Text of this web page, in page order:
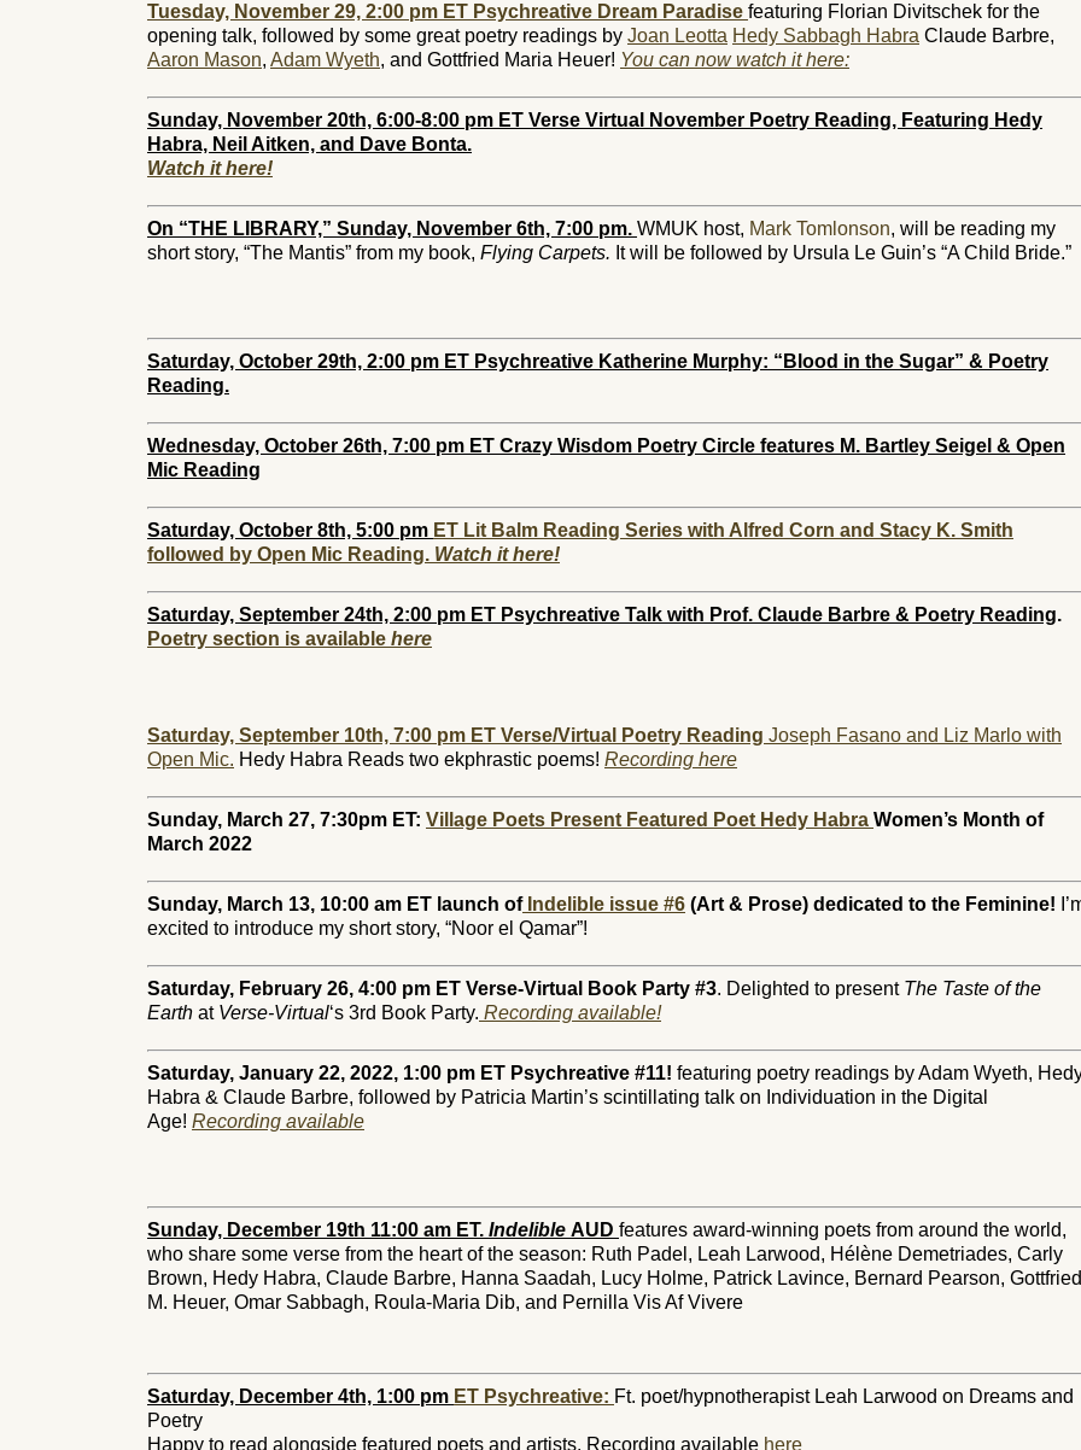
Tuesday, November 29, 2:00 pm ET Psychreative Dream Paradise featuring Florian Divitschek for the
opening talk, followed by some great poetry readings by Joan Leotta Hedy Sabbagh Habra Claude Barbre,
Aaron Mason, Adam Wyeth, and Gottfried Maria Heuer! You can now watch it here:
Sunday, November 20th, 6:00-8:00 pm ET Verse Virtual November Poetry Reading, Featuring Hedy
Habra, Neil Aitken, and Dave Bonta.
Watch it here!
On “THE LIBRARY,” Sunday, November 6th, 7:00 pm. WMUK host, Mark Tomlonson, will be reading my
short story, “The Mantis” from my book, Flying Carpets. It will be followed by Ursula Le Guin’s “A Child Bride.”
Saturday, October 29th, 2:00 pm ET Psychreative Katherine Murphy: “Blood in the Sugar” & Poetry
Reading.
Wednesday, October 26th, 7:00 pm ET Crazy Wisdom Poetry Circle features M. Bartley Seigel & Open
Mic Reading
Saturday, October 8th, 5:00 pm ET Lit Balm Reading Series with Alfred Corn and Stacy K. Smith
followed by Open Mic Reading. Watch it here!
Saturday, September 24th, 2:00 pm ET Psychreative Talk with Prof. Claude Barbre & Poetry Reading.
Poetry section is available here
Saturday, September 10th, 7:00 pm ET Verse/Virtual Poetry Reading Joseph Fasano and Liz Marlo with
Open Mic. Hedy Habra Reads two ekphrastic poems! Recording here
Sunday, March 27, 7:30pm ET: Village Poets Present Featured Poet Hedy Habra Women’s Month of
March 2022
Sunday, March 13, 10:00 am ET launch ofIndelible issue #6 (Art & Prose) dedicated to the Feminine!
excited to introduce my short story, “Noor el Qamar”!
Saturday, February 26, 4:00 pm ET Verse-Virtual Book Party #3. Delighted to present The Taste of the
Earth at Verse-Virtual‘s 3rd Book Party. Recording available!
Saturday, January 22, 2022, 1:00 pm ET Psychreative #11! featuring poetry readings by Adam Wyeth,
Habra & Claude Barbre, followed by Patricia Martin’s scintillating talk on Individuation in the Digital
Age! Recording available
Sunday, December 19th 11:00 am ET. Indelible AUD features award-winning poets from around the world,
who share some verse from the heart of the season: Ruth Padel, Leah Larwood, Hélène Demetriades, Carly
Brown, Hedy Habra, Claude Barbre, Hanna Saadah, Lucy Holme, Patrick Lavince, Bernard Pearson, Gottfried
M. Heuer, Omar Sabbagh, Roula-Maria Dib, and Pernilla Vis Af Vivere
Saturday, December 4th, 1:00 pm ET Psychreative: Ft. poet/hypnotherapist Leah Larwood on Dreams and
Poetry
Happy to read alongside featured poets and artists. Recording available here